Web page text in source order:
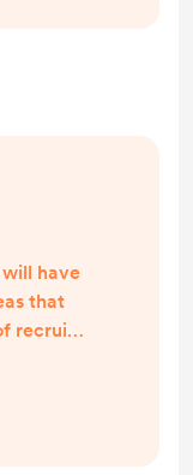
have
that
recruits